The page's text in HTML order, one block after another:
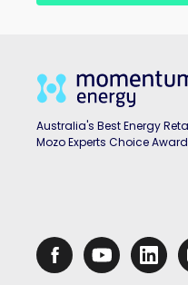
Australia's Best Energy
Mozo Experts Choice